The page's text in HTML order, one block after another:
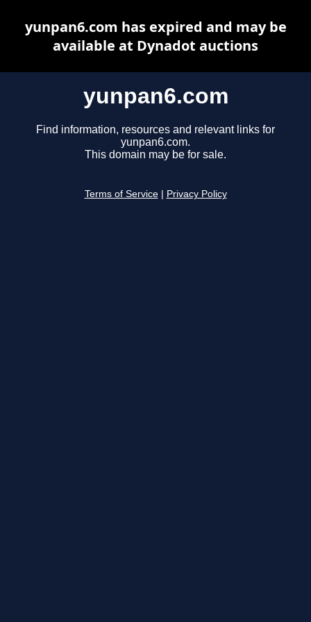
yunpan6.com
Find information, resources and relevant links for
yunpan6.com.
This domain may be for sale.
Terms of Service Privacy Policy
yunpan6.com has expired and may be
available at Dynadot auctions